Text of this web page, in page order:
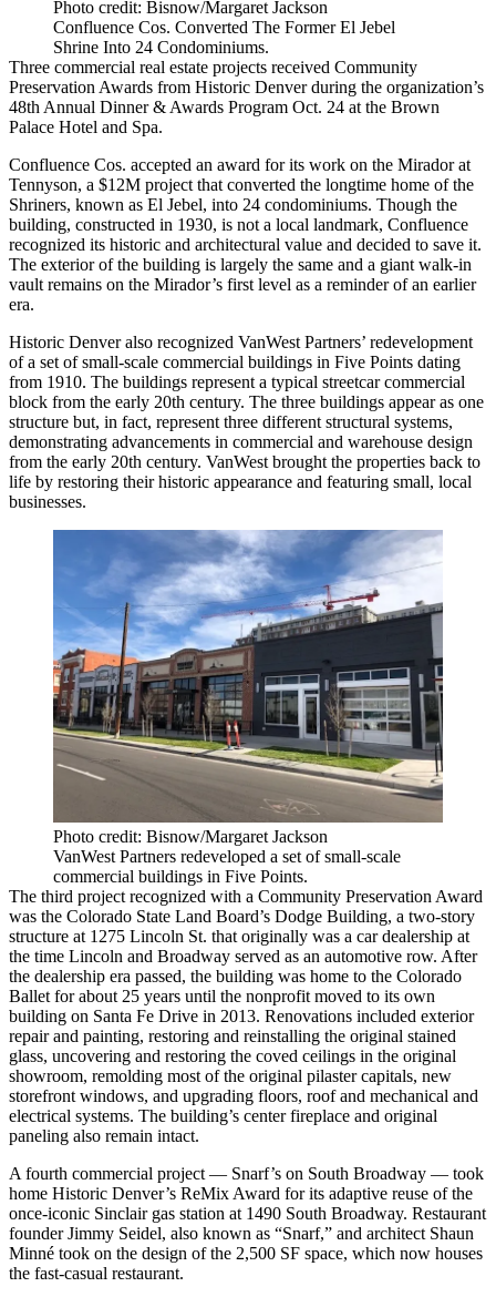
Photo credit: Bisnow/Margaret Jackson
Confluence Cos. Converted The Former El Jebel
Shrine Into 24 Condominiums.
Three commercial real estate projects received Community
Preservation Awards from Historic Denver during the organization’s
48th Annual Dinner & Awards Program Oct. 24 at the Brown
Palace Hotel and Spa.
Confluence Cos. accepted an award for its work on the Mirador at
Tennyson, a $12M project that converted the longtime home of the
Shriners, known as El Jebel, into 24 condominiums. Though the
building, constructed in 1930, is not a local landmark, Confluence
recognized its historic and architectural value and decided to save it.
The exterior of the building is largely the same and a giant walk-in
vault remains on the Mirador’s first level as a reminder of an earlier
era.
Historic Denver also recognized VanWest Partners’ redevelopment
of a set of small-scale commercial buildings in Five Points dating
from 1910. The buildings represent a typical streetcar commercial
block from the early 20th century. The three buildings appear as one
structure but, in fact, represent three different structural systems,
demonstrating advancements in commercial and warehouse design
from the early 20th century. VanWest brought the properties back to
life by restoring their historic appearance and featuring small, local
businesses.
Photo credit: Bisnow/Margaret Jackson
VanWest Partners redeveloped a set of small-scale
commercial buildings in Five Points.
The third project recognized with a Community Preservation Award
was the Colorado State Land Board’s Dodge Building, a two-story
structure at 1275 Lincoln St. that originally was a car dealership at
the time Lincoln and Broadway served as an automotive row. After
the dealership era passed, the building was home to the Colorado
Ballet for about 25 years until the nonprofit moved to its own
building on Santa Fe Drive in 2013. Renovations included exterior
repair and painting, restoring and reinstalling the original stained
glass, uncovering and restoring the coved ceilings in the original
showroom, remolding most of the original pilaster capitals, new
storefront windows, and upgrading floors, roof and mechanical and
electrical systems. The building’s center fireplace and original
paneling also remain intact.
A fourth commercial project — Snarf’s on South Broadway — took
home Historic Denver’s ReMix Award for its adaptive reuse of the
once-iconic Sinclair gas station at 1490 South Broadway. Restaurant
founder Jimmy Seidel, also known as “Snarf,” and architect Shaun
Minné took on the design of the 2,500 SF space, which now houses
the fast-casual restaurant.